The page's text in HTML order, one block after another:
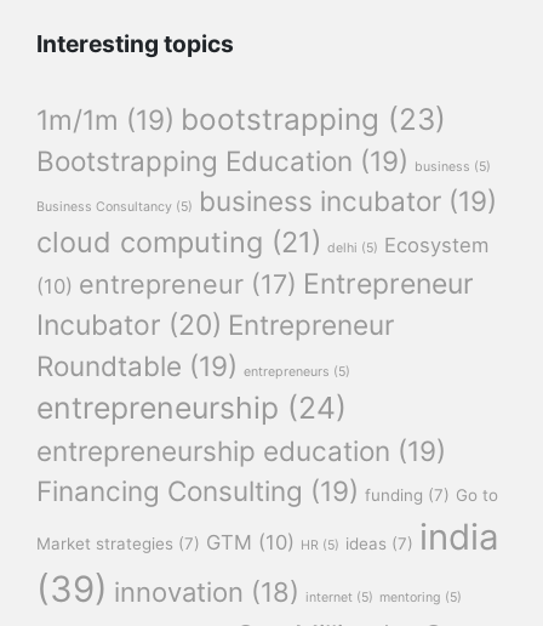
Interesting topics
1m/1m (19) bootstrapping (23)
Bootstrapping Education (19) business (5)
Business Consultancy (5) business incubator (19)
cloud computing (21) delhi (5) Ecosystem
(10) entrepreneur (17) Entrepreneur
Incubator (20) Entrepreneur
Roundtable (19) entrepreneurs (5)
entrepreneurship (24)
entrepreneurship education (19)
Financing Consulting (19) funding (7) Go to
Market strategies (7) GTM (10) HR (5) ideas (7) india
(39) innovation (18) internet (5) mentoring (5)